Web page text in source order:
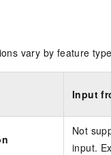
vary by feature
Input
Not
input.